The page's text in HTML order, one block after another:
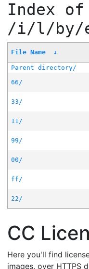
Index of
/i/l/by/
File Name ↓
Parent directory/
66/
33/
11/
99/
00/
ff/
22/
CC
Here you'll find
images, over HTTPS